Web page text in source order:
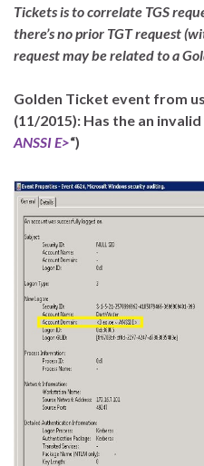
Tickets is to correlate TGS
there’s no prior TGT request
request may be related to a
Golden Ticket event from
(11/2015): Has the an
ANSSI E>“)